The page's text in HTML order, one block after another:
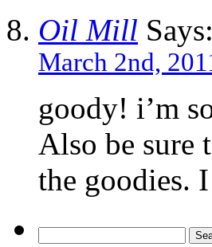
Oil Mill Says:
March 2nd,
goody! i’m
Also be sure
the goodies.